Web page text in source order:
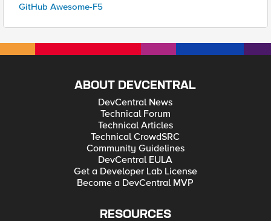
GitHub Awesome-F5
ABOUT DEVCENTRAL
DevCentral News
Technical Forum
Technical Articles
Technical CrowdSRC
Community Guidelines
DevCentral EULA
Get a Developer Lab License
Become a DevCentral MVP
RESOURCES